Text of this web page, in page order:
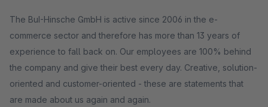
The BuI-Hinsche GmbH is active since 2006 in the e-
commerce sector and therefore has more than 13 years of
experience to fall back on. Our employees are 100% behind
the company and give their best every day. Creative, solution-
oriented and customer-oriented - these are statements that
are made about us again and again.